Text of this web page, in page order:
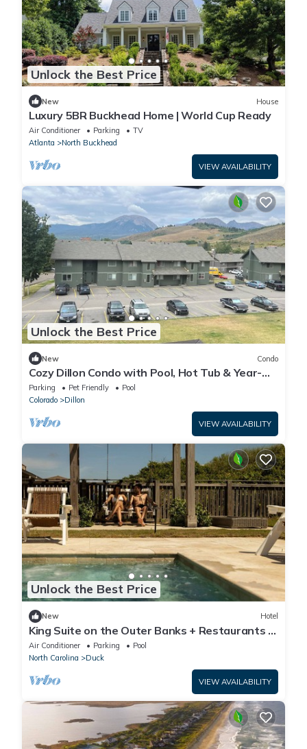
Unlock the Best Price
New House
Luxury 5BR Buckhead Home | World Cup Ready
Air Conditioner Parking
TV
Atlanta
North Buckhead
VIEW AVAILABILITY
Unlock the Best Price
New Condo
Cozy Dillon Condo with Pool, Hot Tub & Year-
Round Recreation — Dog Friendly
Parking Pet Friendly
Pool
Colorado
Dillon
VIEW AVAILABILITY
Unlock the Best Price
New Hotel
King Suite on the Outer Banks + Restaurants &
Spa
Air Conditioner Parking
Pool
North Carolina
Duck
VIEW AVAILABILITY